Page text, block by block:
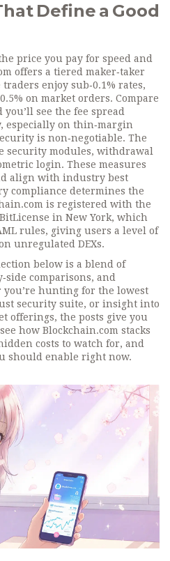
Define a Good
price you pay for speed and
offers a tiered maker‑taker
enjoy sub‑0.1% rates,
on market orders. Compare
see the fee spread
on thin‑margin
is non‑negotiable. The
security modules, withdrawal
login. These measures
align with industry best
compliance determines the
is registered with the
in New York, which
rules, giving users a level of
unregulated DEXs.
below is a blend of
comparisons, and
you’re hunting for the lowest
security suite, or insight into
offerings, the posts give you
how Blockchain.com stacks
costs to watch for, and
should enable right now.